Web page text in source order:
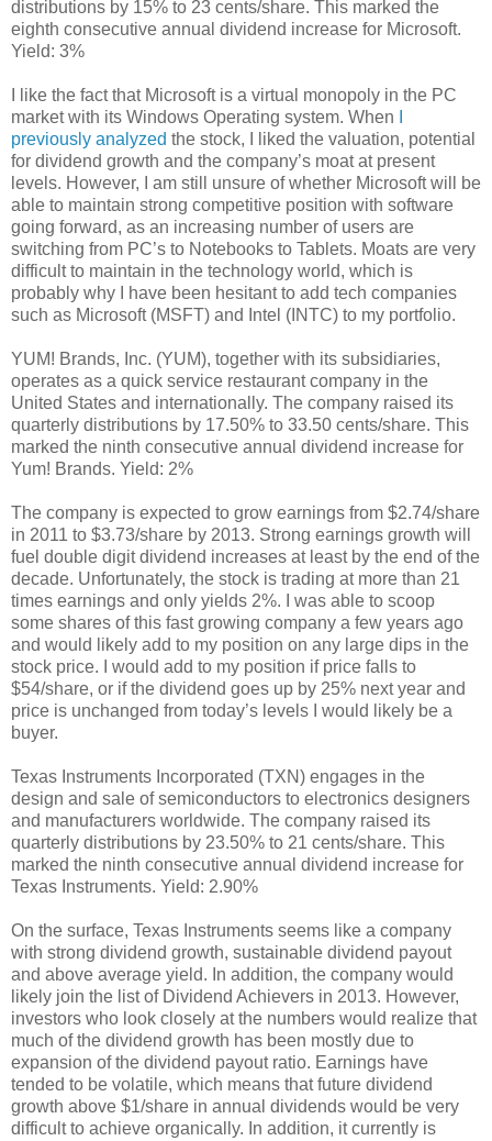
distributions by 15% to 23 cents/share. This marked the
eighth consecutive annual dividend increase for Microsoft.
Yield: 3%
I like the fact that Microsoft is a virtual monopoly in the PC
market with its Windows Operating system. When
previously analyzed the stock, I liked the valuation, potential
for dividend growth and the company’s moat at present
levels. However, I am still unsure of whether Microsoft will be
able to maintain strong competitive position with software
going forward, as an increasing number of users are
switching from PC’s to Notebooks to Tablets. Moats are very
difficult to maintain in the technology world, which is
probably why I have been hesitant to add tech companies
such as Microsoft (MSFT) and Intel (INTC) to my portfolio.
YUM! Brands, Inc. (YUM), together with its subsidiaries,
operates as a quick service restaurant company in the
United States and internationally. The company raised its
quarterly distributions by 17.50% to 33.50 cents/share. This
marked the ninth consecutive annual dividend increase for
Yum! Brands. Yield: 2%
The company is expected to grow earnings from $2.74/share
in 2011 to $3.73/share by 2013. Strong earnings growth will
fuel double digit dividend increases at least by the end of the
decade. Unfortunately, the stock is trading at more than 21
times earnings and only yields 2%. I was able to scoop
some shares of this fast growing company a few years ago
and would likely add to my position on any large dips in the
stock price. I would add to my position if price falls to
$54/share, or if the dividend goes up by 25% next year and
price is unchanged from today’s levels I would likely be a
buyer.
Texas Instruments Incorporated (TXN) engages in the
design and sale of semiconductors to electronics designers
and manufacturers worldwide. The company raised its
quarterly distributions by 23.50% to 21 cents/share. This
marked the ninth consecutive annual dividend increase for
Texas Instruments. Yield: 2.90%
On the surface, Texas Instruments seems like a company
with strong dividend growth, sustainable dividend payout
and above average yield. In addition, the company would
likely join the list of Dividend Achievers in 2013. However,
investors who look closely at the numbers would realize that
much of the dividend growth has been mostly due to
expansion of the dividend payout ratio. Earnings have
tended to be volatile, which means that future dividend
growth above $1/share in annual dividends would be very
difficult to achieve organically. In addition, it currently is